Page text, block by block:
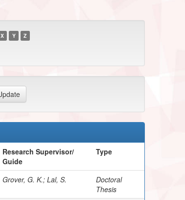
X Y Z
Research Supervisor/
Guide
Type
Grover, G. K.; Lal, S.
Doctoral
Thesis